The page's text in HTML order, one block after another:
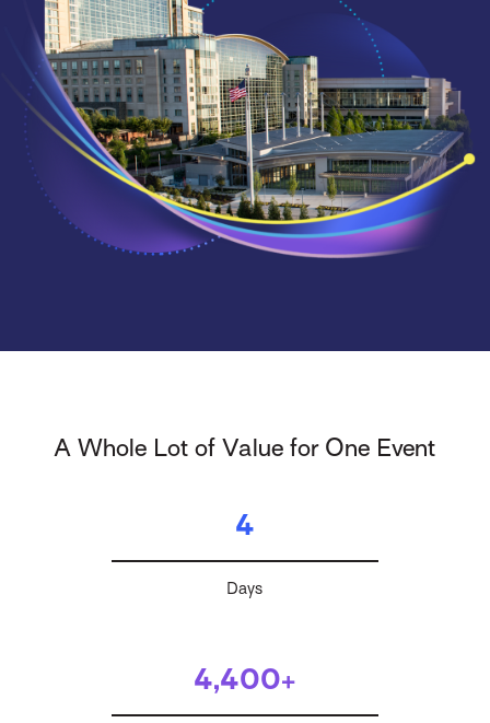
A Whole Lot of Value for One Event
4
Days
4,400+